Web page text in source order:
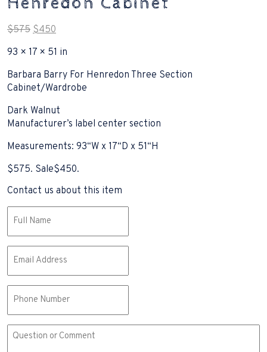
$575 Original
was:
$575.
$450
is:
$450.
93 × 17 × 51 in
Barbara Barry For Henredon Three Section
Cabinet/Wardrobe
Dark Walnut
Manufacturer’s label center section
Measurements: 93“W x 17“D x 51“H
$575. Sale$450.
Contact us about this item
(Required)
(Required)
Comment